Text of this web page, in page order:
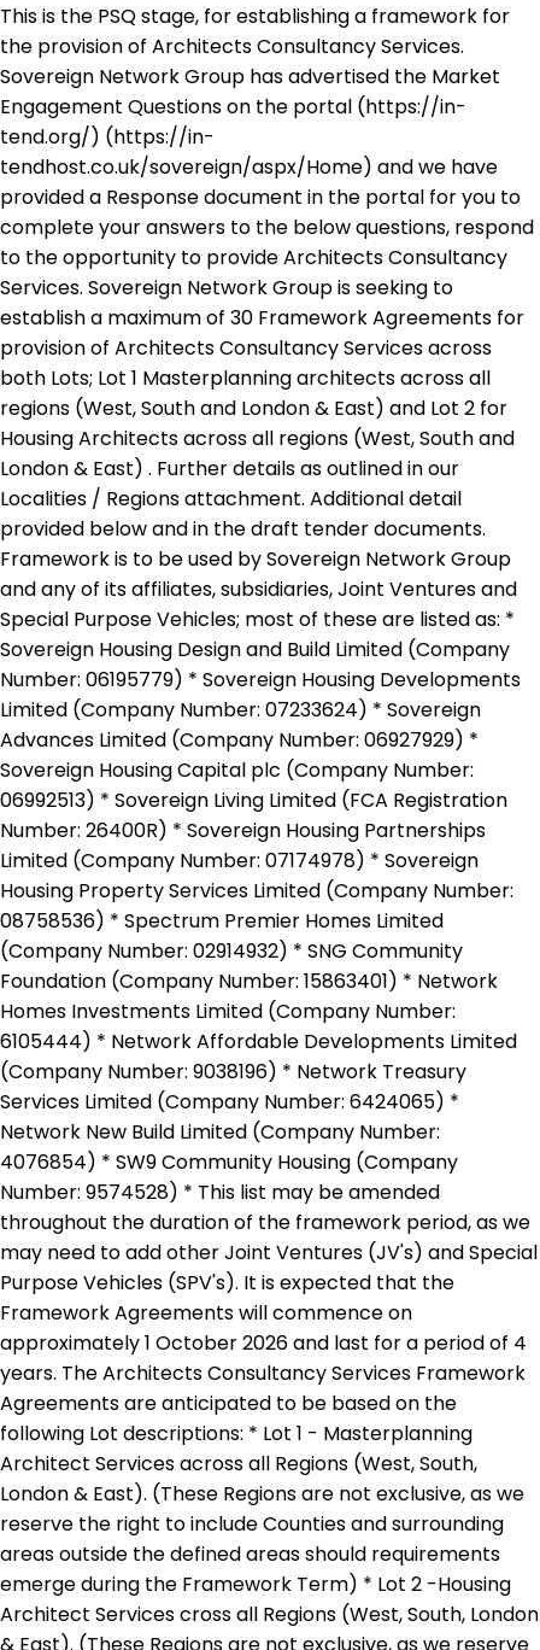
This is the PSQ stage, for establishing a framework for
the provision of Architects Consultancy Services.
Sovereign Network Group has advertised the Market
Engagement Questions on the portal (https://in-
tend.org/) (https://in-
tendhost.co.uk/sovereign/aspx/Home) and we have
provided a Response document in the portal for you to
complete your answers to the below questions, respond
to the opportunity to provide Architects Consultancy
Services. Sovereign Network Group is seeking to
establish a maximum of 30 Framework Agreements for
provision of Architects Consultancy Services across
both Lots; Lot 1 Masterplanning architects across all
regions (West, South and London & East) and Lot 2 for
Housing Architects across all regions (West, South and
London & East) . Further details as outlined in our
Localities / Regions attachment. Additional detail
provided below and in the draft tender documents.
Framework is to be used by Sovereign Network Group
and any of its affiliates, subsidiaries, Joint Ventures and
Special Purpose Vehicles; most of these are listed as: *
Sovereign Housing Design and Build Limited (Company
Number: 06195779) * Sovereign Housing Developments
Limited (Company Number: 07233624) * Sovereign
Advances Limited (Company Number: 06927929) *
Sovereign Housing Capital plc (Company Number:
06992513) * Sovereign Living Limited (FCA Registration
Number: 26400R) * Sovereign Housing Partnerships
Limited (Company Number: 07174978) * Sovereign
Housing Property Services Limited (Company Number:
08758536) * Spectrum Premier Homes Limited
(Company Number: 02914932) * SNG Community
Foundation (Company Number: 15863401) * Network
Homes Investments Limited (Company Number:
6105444) * Network Affordable Developments Limited
(Company Number: 9038196) * Network Treasury
Services Limited (Company Number: 6424065) *
Network New Build Limited (Company Number:
4076854) * SW9 Community Housing (Company
Number: 9574528) * This list may be amended
throughout the duration of the framework period, as we
may need to add other Joint Ventures (JV's) and Special
Purpose Vehicles (SPV's). It is expected that the
Framework Agreements will commence on
approximately 1 October 2026 and last for a period of 4
years. The Architects Consultancy Services Framework
Agreements are anticipated to be based on the
following Lot descriptions: * Lot 1 - Masterplanning
Architect Services across all Regions (West, South,
London & East). (These Regions are not exclusive, as we
reserve the right to include Counties and surrounding
areas outside the defined areas should requirements
emerge during the Framework Term) * Lot 2 -Housing
Architect Services cross all Regions (West, South, London